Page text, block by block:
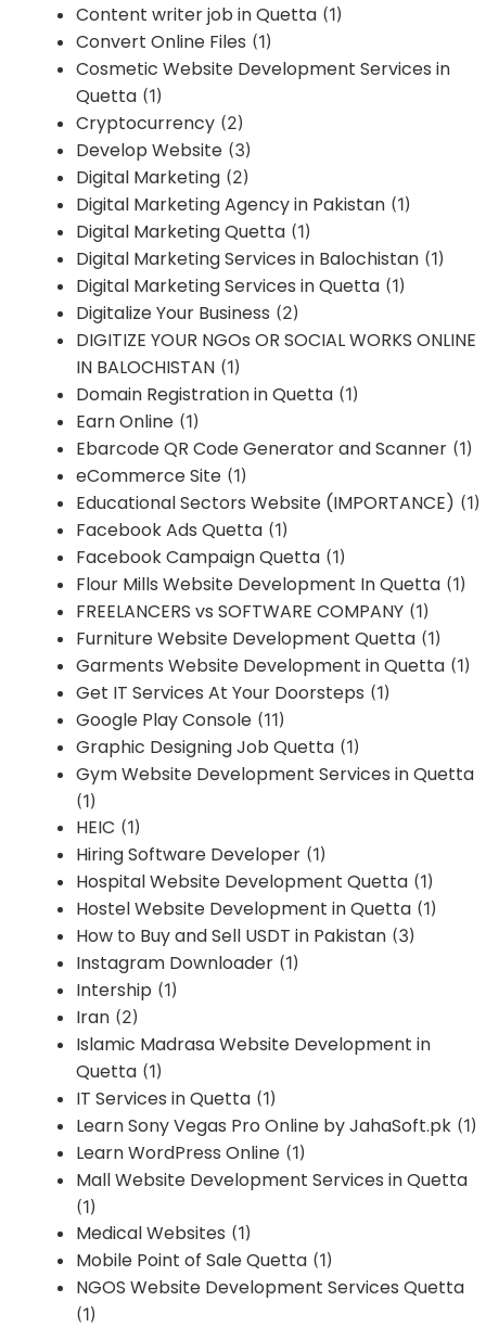
Content writer job in Quetta (1)
Convert Online Files (1)
Cosmetic Website Development Services in
Quetta (1)
Cryptocurrency (2)
Develop Website (3)
Digital Marketing (2)
Digital Marketing Agency in Pakistan (1)
Digital Marketing Quetta (1)
Digital Marketing Services in Balochistan (1)
Digital Marketing Services in Quetta (1)
Digitalize Your Business (2)
DIGITIZE YOUR NGOs OR SOCIAL WORKS ONLINE
IN BALOCHISTAN (1)
Domain Registration in Quetta (1)
Earn Online (1)
Ebarcode QR Code Generator and Scanner (1)
eCommerce Site (1)
Educational Sectors Website (IMPORTANCE) (1)
Facebook Ads Quetta (1)
Facebook Campaign Quetta (1)
Flour Mills Website Development In Quetta (1)
FREELANCERS vs SOFTWARE COMPANY (1)
Furniture Website Development Quetta (1)
Garments Website Development in Quetta (1)
Get IT Services At Your Doorsteps (1)
Google Play Console (11)
Graphic Designing Job Quetta (1)
Gym Website Development Services in Quetta
(1)
HEIC (1)
Hiring Software Developer (1)
Hospital Website Development Quetta (1)
Hostel Website Development in Quetta (1)
How to Buy and Sell USDT in Pakistan (3)
Instagram Downloader (1)
Intership (1)
Iran (2)
Islamic Madrasa Website Development in
Quetta (1)
IT Services in Quetta (1)
Learn Sony Vegas Pro Online by JahaSoft.pk (1)
Learn WordPress Online (1)
Mall Website Development Services in Quetta
(1)
Medical Websites (1)
Mobile Point of Sale Quetta (1)
NGOS Website Development Services Quetta
(1)